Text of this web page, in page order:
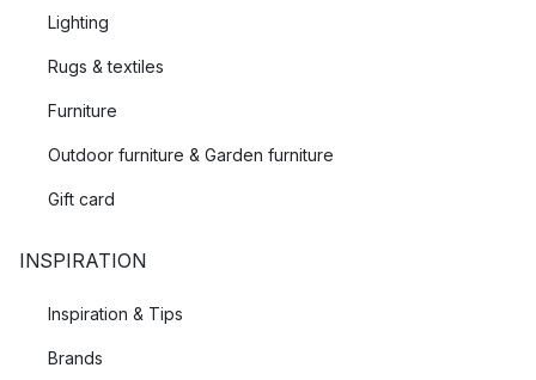
Lighting
Rugs & textiles
Furniture
Outdoor furniture & Garden furniture
Gift card
INSPIRATION
Inspiration & Tips
Brands